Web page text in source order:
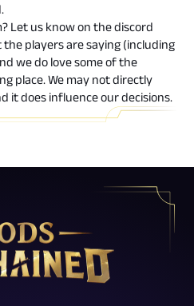
Let us know on the discord
players are saying (including
we do love some of the
place. We may not directly
it does influence our decisions.